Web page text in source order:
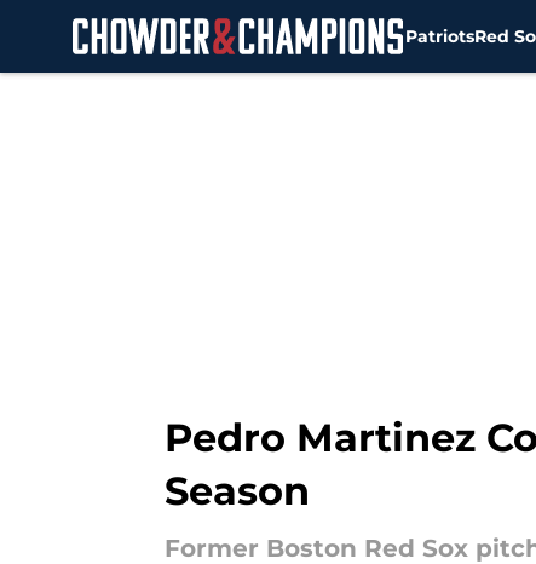
PatriotsRed
Pedro Martinez
Season
Former Boston Red Sox